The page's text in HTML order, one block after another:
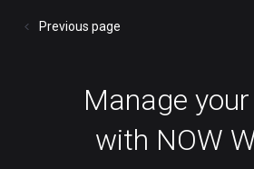
Previous page
Manage your
with NOW